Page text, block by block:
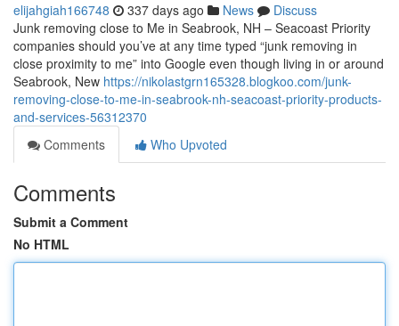
elijahgiah166748 337 days ago News
Discuss
Junk removing close to Me in Seabrook, NH – Seacoast Priority
companies should you’ve at any time typed “junk removing in
close proximity to me” into Google even though living in or around
Seabrook, New https://nikolastgrn165328.blogkoo.com/junk-
removing-close-to-me-in-seabrook-nh-seacoast-priority-products-
and-services-56312370
Comments
Who Upvoted
Comments
Submit a Comment
No HTML